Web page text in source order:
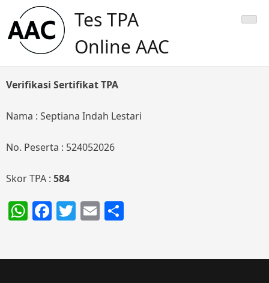
content
Tes TPA
Online AAC
Verifikasi Sertifikat TPA
Nama : Septiana Indah Lestari
No. Peserta : 524052026
Skor TPA : 584
WhatsApp
Facebook
Twitter
Email